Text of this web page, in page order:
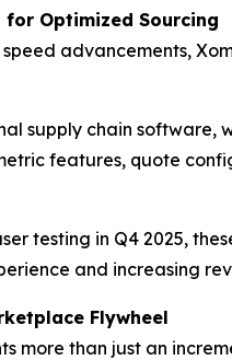
for Optimized Sourcing
advancements,
supply chain software,
features, quote
testing in Q4 2025,
and increasing
Flywheel
more than just an